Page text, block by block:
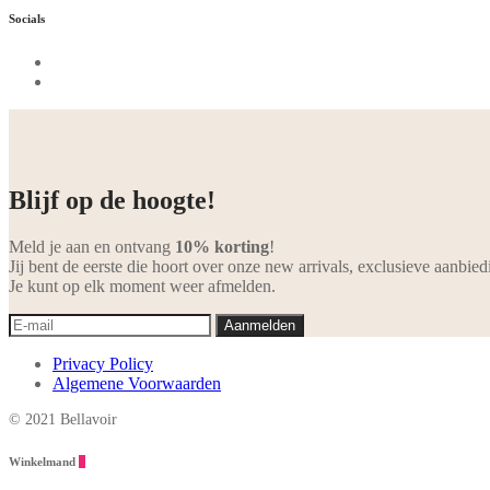
Socials
Blijf op de hoogte!
Meld je aan en ontvang 10% korting!
Jij bent de eerste die hoort over onze new arrivals, exclusieve
Je kunt op elk moment weer afmelden.
Privacy Policy
Algemene Voorwaarden
© 2021 Bellavoir
Winkelmand